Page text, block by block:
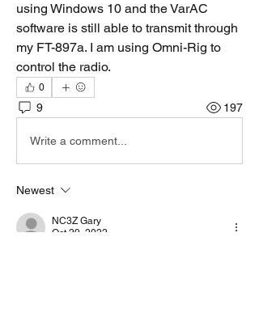
using Windows 10 and the VarAC
software is still able to transmit through
my FT-897a. I am using Omni-Rig to
control the radio.
0
9 197
Write a comment...
Newest
NC3Z Gary
Oct 29, 2022